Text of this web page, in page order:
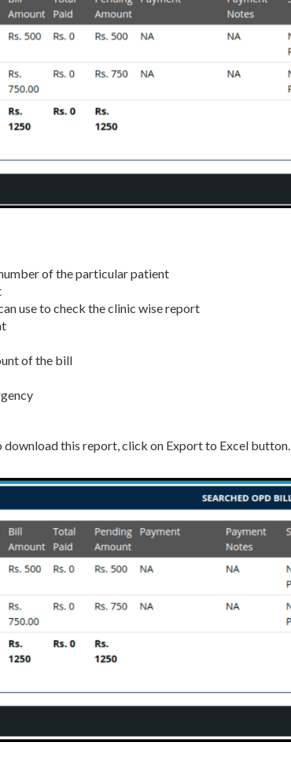
of the particular patient
use to check the clinic wise report
of the bill
download this report, click on Export to Excel button.